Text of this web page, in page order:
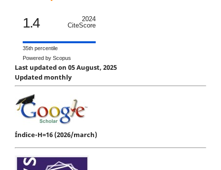
1.4
2024
CiteScore
35th percentile
Powered by Scopus
Last updated on 05 August, 2025
Updated monthly
Índice-H=16 (2026/march)